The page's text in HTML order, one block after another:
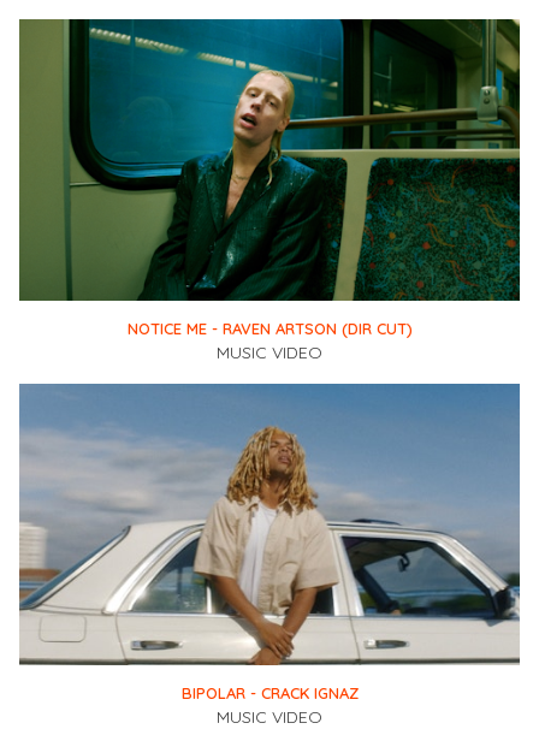
NOTICE ME - RAVEN ARTSON (DIR CUT)
MUSIC VIDEO
BIPOLAR - CRACK IGNAZ
MUSIC VIDEO